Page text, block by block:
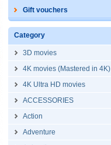
Gift vouchers
Category
3D movies
4K movies (Mastered in 4K)
4K Ultra HD movies
ACCESSORIES
Action
Adventure